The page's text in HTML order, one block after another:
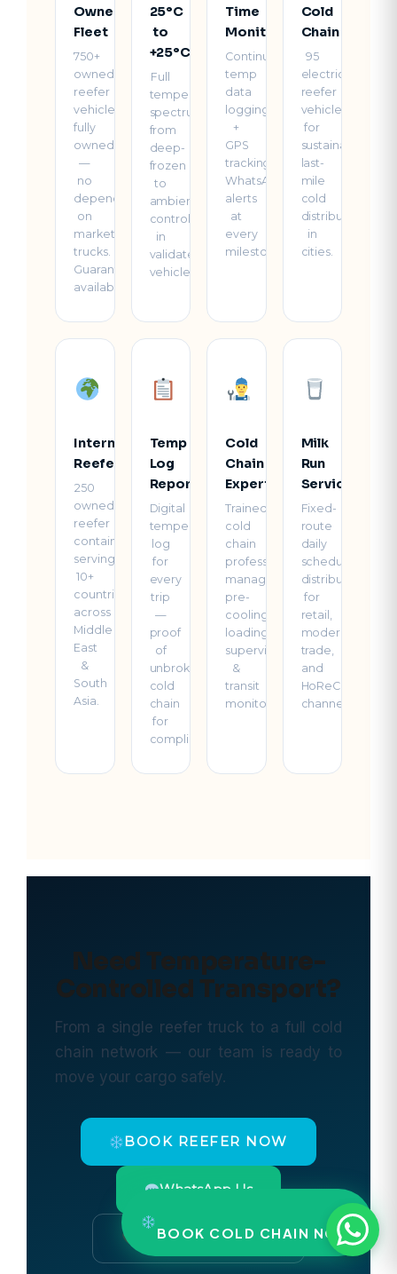
Owned
Fleet
750+
owned
reefer
vehicles
fully
owned
—
no
dependency
on
market
trucks.
Guaranteed
availability.
25°C
to
+25°C
Full
temperature
spectrum
from
deep-
frozen
to
ambient-
controlled
in
validated
vehicles.
Time
Monitoring
Continuous
temp
data
logging
+
GPS
tracking.
WhatsApp
alerts
at
every
milestone.
Cold
Chain
95
electric
reefer
vehicles
for
sustainable
last-
mile
cold
distribution
in
cities.
International
Reefer
250
owned
reefer
containers
serving
10+
countries
across
Middle
East
&
South
Asia.
Temp
Log
Reports
Digital
temperature
log
for
every
trip
—
proof
of
unbroken
cold
chain
for
compliance.
Cold
Chain
Experts
Trained
cold
chain
professionals
managing
pre-
cooling,
loading
supervision
&
transit
monitoring.
Milk
Run
Service
Fixed-
route
daily
scheduled
distribution
for
retail,
modern
trade,
and
HoReCa
channels.
Need Temperature-
Controlled Transport?
From a single reefer truck to a full cold
chain network — our team is ready to
move your cargo safely.
BOOK REEFER NOW
WhatsApp Us
Call: +91 9297878787
BOOK COLD CHAIN NOW